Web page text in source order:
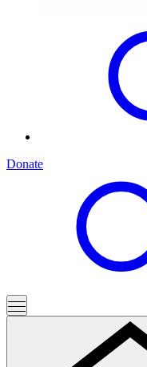
Donate